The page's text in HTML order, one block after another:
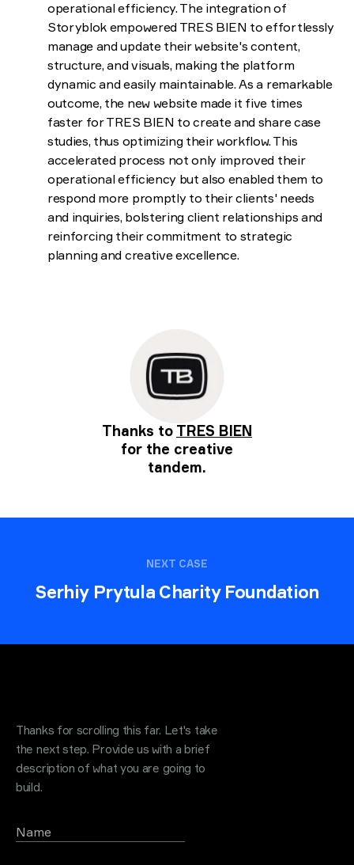
operational efficiency. The integration of
Storyblok empowered TRES BIEN to effortlessly
manage and update their website's content,
structure, and visuals, making the platform
dynamic and easily maintainable. As a remarkable
outcome, the new website made it five times
faster for TRES BIEN to create and share case
studies, thus optimizing their workflow. This
accelerated process not only improved their
operational efficiency but also enabled them to
respond more promptly to their clients' needs
and inquiries, bolstering client relationships and
reinforcing their commitment to strategic
planning and creative excellence.
Thanks to
TRES BIEN
for the creative
tandem.
NEXT CASE
Serhiy Prytula Charity Foundation
Thanks for scrolling this far. Let's take
the next step. Provide us with a brief
description of what you are going to
build.
Name